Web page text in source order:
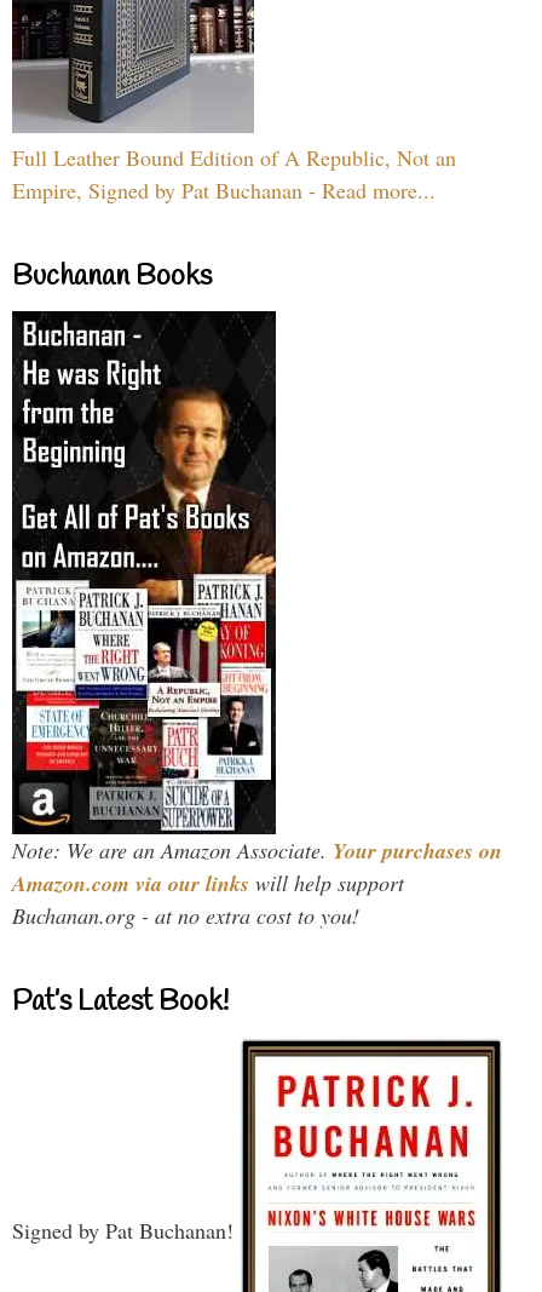
Full Leather Bound Edition of A Republic, Not an
Empire, Signed by Pat Buchanan - Read more...
Buchanan Books
Note: We are an Amazon Associate. Your purchases on
Amazon.com via our links will help support
Buchanan.org - at no extra cost to you!
Pat’s Latest Book!
Signed by Pat Buchanan!